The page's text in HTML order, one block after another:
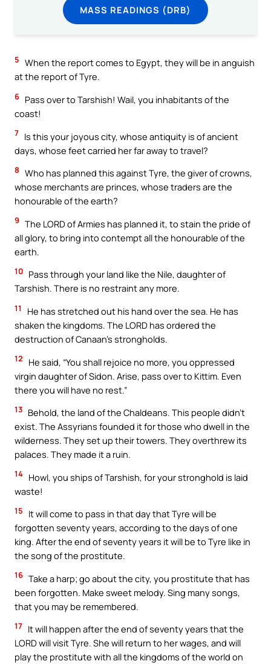
MASS READINGS (DRB)
5 When the report comes to Egypt, they will be in anguish
at the report of Tyre.
6 Pass over to Tarshish! Wail, you inhabitants of the
coast!
7 Is this your joyous city, whose antiquity is of ancient
days, whose feet carried her far away to travel?
8 Who has planned this against Tyre, the giver of crowns,
whose merchants are princes, whose traders are the
honourable of the earth?
9 The LORD of Armies has planned it, to stain the pride of
all glory, to bring into contempt all the honourable of the
earth.
10 Pass through your land like the Nile, daughter of
Tarshish. There is no restraint any more.
11
He has stretched out his hand over the sea. He has
shaken the kingdoms. The LORD has ordered the
destruction of Canaan’s strongholds.
12
He said, “You shall rejoice no more, you oppressed
virgin daughter of Sidon. Arise, pass over to Kittim. Even
there you will have no rest.”
13 Behold, the land of the Chaldeans. This people didn’t
exist. The Assyrians founded it for those who dwell in the
wilderness. They set up their towers. They overthrew its
palaces. They made it a ruin.
14 Howl, you ships of Tarshish, for your stronghold is laid
waste!
15
It will come to pass in that day that Tyre will be
forgotten seventy years, according to the days of one
king. After the end of seventy years it will be to Tyre like in
the song of the prostitute.
16 Take a harp; go about the city, you prostitute that has
been forgotten. Make sweet melody. Sing many songs,
that you may be remembered.
17 It will happen after the end of seventy years that the
LORD will visit Tyre. She will return to her wages, and will
play the prostitute with all the kingdoms of the world on